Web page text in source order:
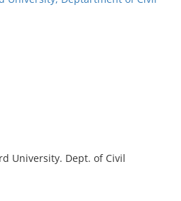
University. Dept. of Civil